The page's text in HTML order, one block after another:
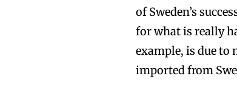
of Sweden’s
for what is really
example, is due to
imported from